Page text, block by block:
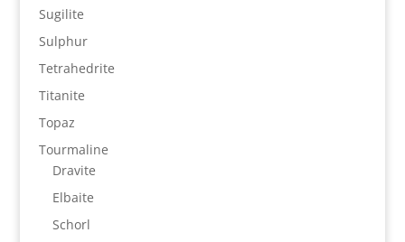
Sugilite
Sulphur
Tetrahedrite
Titanite
Topaz
Tourmaline
Dravite
Elbaite
Schorl